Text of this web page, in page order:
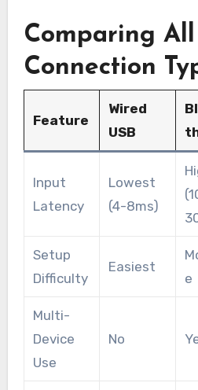
Comparing
Connection
Feature
Wired
USB
Input
Latency
Lowest
(4-8ms)
Setup
Difficulty
Easiest
e
Multi-
Device
Use
No